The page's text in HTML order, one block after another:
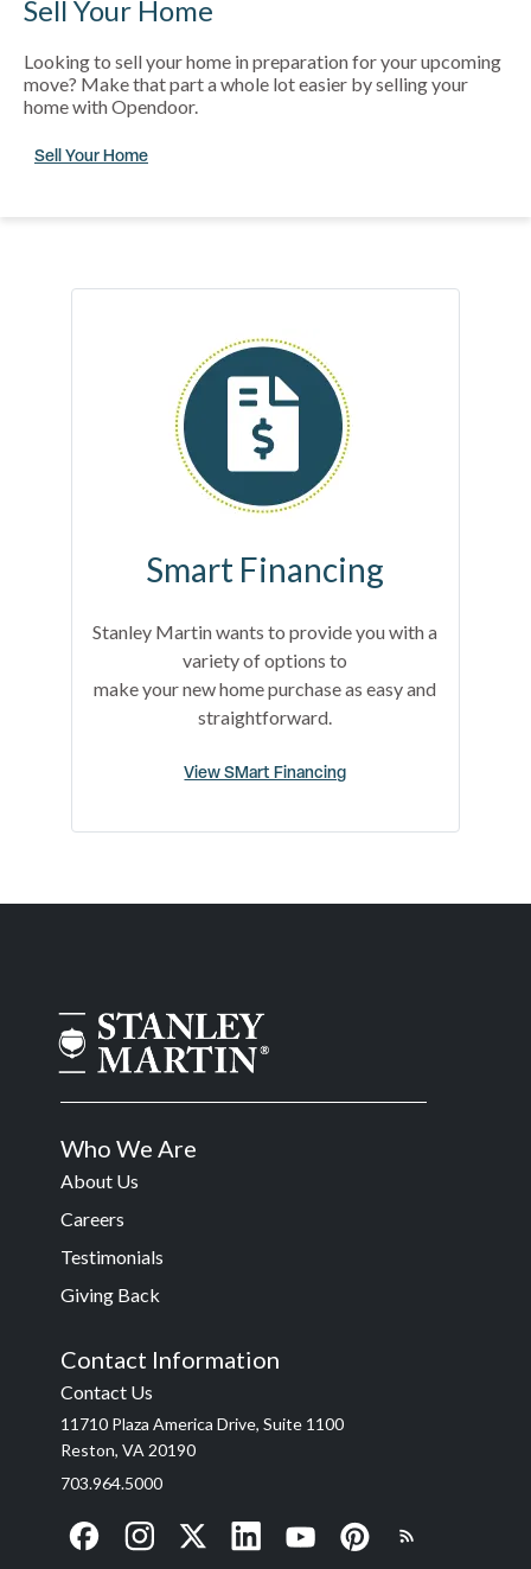
Sell Your Home
Looking to sell your home in preparation for your upcoming
move? Make that part a whole lot easier by selling your
home with Opendoor.
Sell Your Home
Smart Financing
Stanley Martin wants to provide you with a
variety of options to
make your new home purchase as easy and
straightforward.
View SMart Financing
Who We Are
About Us
Careers
Testimonials
Giving Back
Contact Information
Contact Us
11710 Plaza America Drive, Suite 1100
Reston, VA 20190
703.964.5000